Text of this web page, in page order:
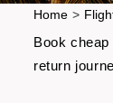
Home >
Book
return